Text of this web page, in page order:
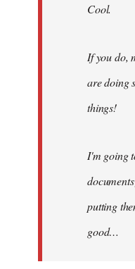
Cool.
If you do,
are doing
things!
I'm going
putting
good…